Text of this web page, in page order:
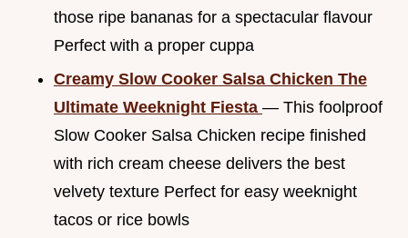
those ripe bananas for a spectacular flavour
Perfect with a proper cuppa
Creamy Slow Cooker Salsa Chicken The
Ultimate Weeknight Fiesta — This foolproof
Slow Cooker Salsa Chicken recipe finished
with rich cream cheese delivers the best
velvety texture Perfect for easy weeknight
tacos or rice bowls